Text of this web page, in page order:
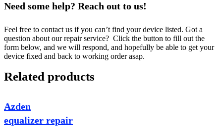
Need some help? Reach out to us!
Feel free to contact us if you can’t find your device listed. Got a
question about our repair service? Click the button to fill out the
form below, and we will respond, and hopefully be able to get your
device fixed and back to working order asap.
Related products
Azden
equalizer repair